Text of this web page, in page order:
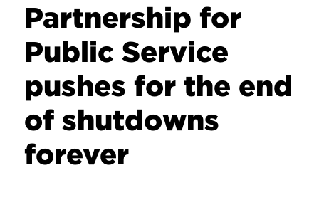
Partnership for
Public Service
pushes for the end
of shutdowns
forever